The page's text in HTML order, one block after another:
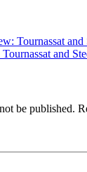
Tournassat
and
be published.